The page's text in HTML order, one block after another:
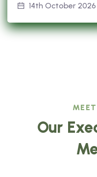
14th October 2026
Our